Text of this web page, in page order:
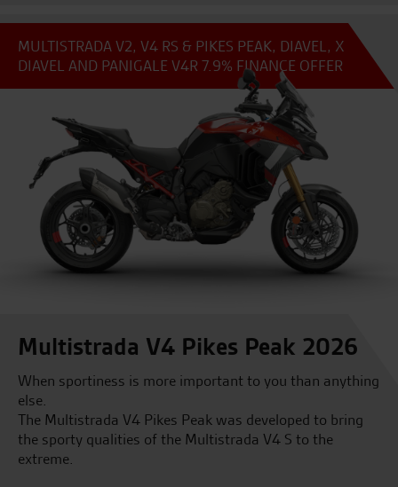
MULTISTRADA V2, V4 RS & PIKES PEAK, DIAVEL, X
DIAVEL AND PANIGALE V4R 7.9% FINANCE OFFER
Multistrada V4 Pikes Peak 2026
When sportiness is more important to you than anything
else.
The Multistrada V4 Pikes Peak was developed to bring
the sporty qualities of the Multistrada V4 S to the
extreme.